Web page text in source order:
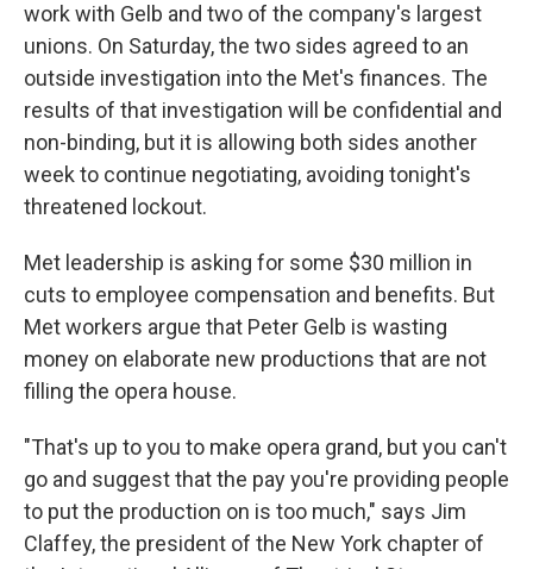
work with Gelb and two of the company's largest
unions. On Saturday, the two sides agreed to an
outside investigation into the Met's finances. The
results of that investigation will be confidential and
non-binding, but it is allowing both sides another
week to continue negotiating, avoiding tonight's
threatened lockout.
Met leadership is asking for some $30 million in
cuts to employee compensation and benefits. But
Met workers argue that Peter Gelb is wasting
money on elaborate new productions that are not
filling the opera house.
"That's up to you to make opera grand, but you can't
go and suggest that the pay you're providing people
to put the production on is too much," says Jim
Claffey, the president of the New York chapter of